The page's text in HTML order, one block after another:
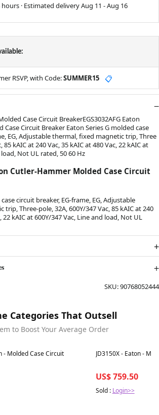
· Estimated deliveryAug 11 -Aug 16
RSVP, with Code:SUMMER15 📋
Case Circuit BreakerEGS3032AFG Eaton
Circuit Breaker Eaton Series G molded case
EG, Adjustable thermal, fixed magnetic trip, Three
85 kAIC at 240 Vac, 35 kAIC at 480 Vac, 22 kAIC at
Not UL rated, 50 60 Hz
Cutler-Hammer Molded Case Circuit
circuit breaker, EG-frame, EG, Adjustable
Three-pole, 32A, 600Y/347 Vac, 85 kAIC at 240
22 kAIC at 600Y/347 Vac, Line and load, Not UL
SKU:90768052444
Categories That Outsell
to Boost Your Average Order
- Molded Case Circuit
Best in 7 days
JD3150X - Eaton -
US$ 759.50
Sold : Login>>